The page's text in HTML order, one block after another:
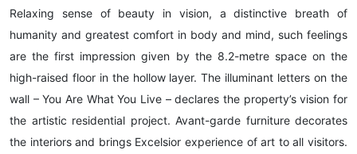
Relaxing sense of beauty in vision, a distinctive breath of
humanity and greatest comfort in body and mind, such feelings
are the first impression given by the 8.2-metre space on the
high-raised floor in the hollow layer. The illuminant letters on the
wall – You Are What You Live – declares the property’s vision for
the artistic residential project. Avant-garde furniture decorates
the interiors and brings Excelsior experience of art to all visitors.